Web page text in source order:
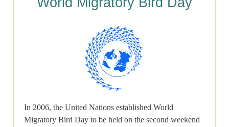
In 2006, the United Nations established World
Migratory Bird Day to be held on the second weekend